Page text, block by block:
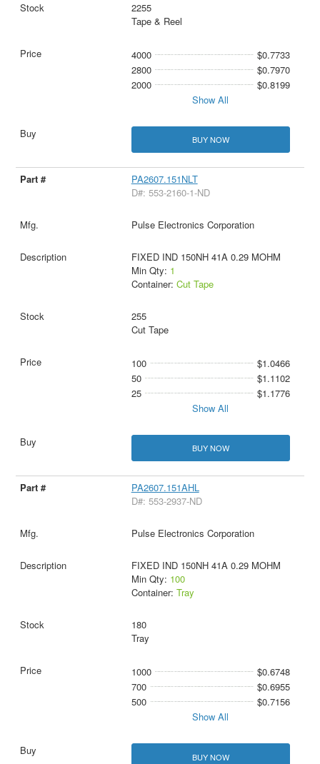
2255
Tape & Reel
4000
$0.7733
2800
$0.7970
2000
$0.8199
Show All
BUY NOW
PA2607.151NLT
D#: 553-2160-1-ND
Pulse Electronics Corporation
FIXED IND 150NH 41A 0.29 MOHM
Min Qty: 1
Container: Cut Tape
255
Cut Tape
100
$1.0466
50
$1.1102
25
$1.1776
Show All
BUY NOW
PA2607.151AHL
D#: 553-2937-ND
Pulse Electronics Corporation
FIXED IND 150NH 41A 0.29 MOHM
Min Qty: 100
Container: Tray
180
Tray
1000
$0.6748
700
$0.6955
500
$0.7156
Show All
BUY NOW